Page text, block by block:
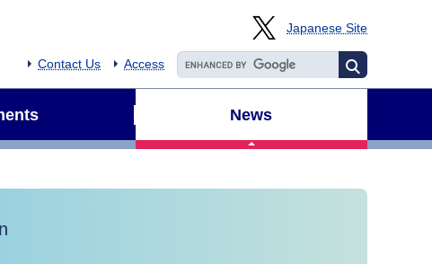
Japanese Site
Contact Us Access
News